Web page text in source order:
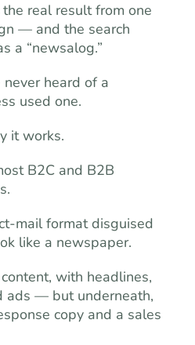
the real result from one
— and the search
a “newsalog.”
heard of a
used one.
it works.
B2C and B2B
mail format disguised
like a newspaper.
with headlines,
ads — but underneath,
copy and a sales